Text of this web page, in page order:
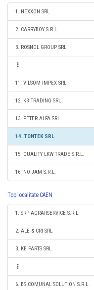
1. NEXXON SRL
2. CARRYBOY S.R.L.
3. ROSNOL GROUP SRL
11. VILSOM IMPEX SRL
12. KB TRADING SRL
13. PETER ALFA SRL
14. TONTEK SRL
15. QUALITY LKW TRADE S.R.L.
16. NO-JAM S.R.L.
Top localitate CAEN
1. SRP AGRARSERVICE S.R.L.
2. ALE & CRI SRL
3. KB PARTS SRL
6. BS COMUNAL SOLUTION S.R.L.